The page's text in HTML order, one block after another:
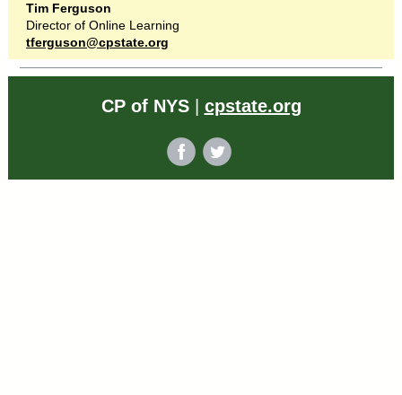
Tim Ferguson
Director of Online Learning
tferguson@cpstate.org
CP of NYS| cpstate.org